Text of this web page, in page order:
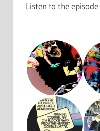
Listen to the episode